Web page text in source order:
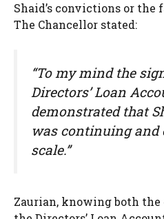
Shaid’s convictions or the
The Chancellor stated:
“To my mind the
Directors’ Loan
demonstrated that
was continuing and
scale.”
Zaurian, knowing both